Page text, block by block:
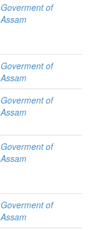
Goverment of
Assam
Goverment of
Assam
Goverment of
Assam
Goverment of
Assam
Goverment of
Assam